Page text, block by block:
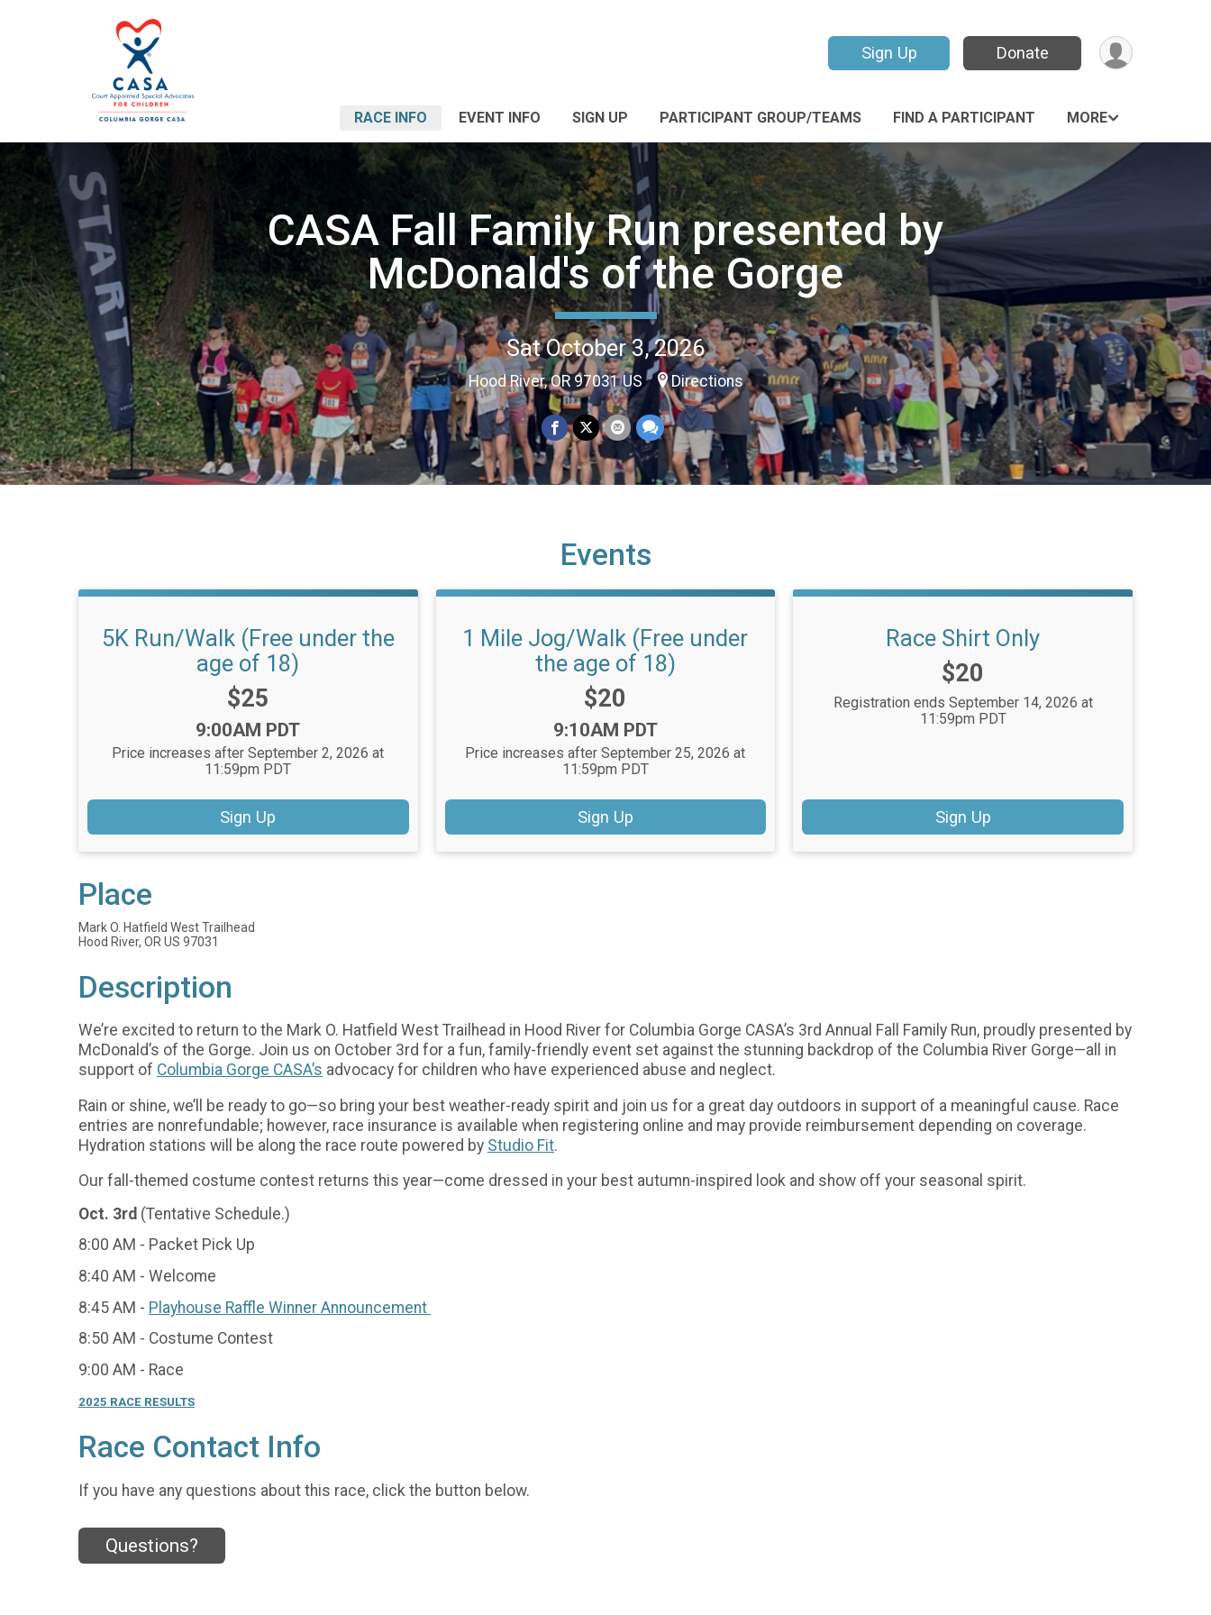
Sign Up Donate
RACE INFO EVENT INFO SIGN UP PARTICIPANT GROUP/TEAMS FIND A PARTICIPANT MORE
CASA Fall Family Run presented by
McDonald's of the Gorge
Sat October 3, 2026
Hood River, OR 97031 US Directions
Events
5K Run/Walk (Free under the
age of 18)
Price:
$25
Time:
9:00AM PDT
Price increases after September 2, 2026 at
11:59pm PDT
Sign Up
1 Mile Jog/Walk (Free under
the age of 18)
Price:
$20
Time:
9:10AM PDT
Price increases after September 25, 2026 at
11:59pm PDT
Sign Up
Race Shirt Only
Price:
$20
Registration ends September 14, 2026 at
11:59pm PDT
Sign Up
Place
Mark O. Hatfield West Trailhead
Hood River, OR US 97031
Description
We’re excited to return to the Mark O. Hatfield West Trailhead in Hood River for Columbia Gorge CASA’s 3rd Annual Fall Family Run, proudly presented by
McDonald’s of the Gorge. Join us on October 3rd for a fun, family-friendly event set against the stunning backdrop of the Columbia River Gorge—all in
support of Columbia Gorge CASA’s advocacy for children who have experienced abuse and neglect.
Rain or shine, we’ll be ready to go—so bring your best weather-ready spirit and join us for a great day outdoors in support of a meaningful cause. Race
entries are nonrefundable; however, race insurance is available when registering online and may provide reimbursement depending on coverage.
Hydration stations will be along the race route powered by Studio Fit.
Our fall-themed costume contest returns this year—come dressed in your best autumn-inspired look and show off your seasonal spirit.
Oct. 3rd (Tentative Schedule.)
8:00 AM - Packet Pick Up
8:40 AM - Welcome
8:45 AM - Playhouse Raffle Winner Announcement
8:50 AM - Costume Contest
9:00 AM - Race
2025 RACE RESULTS
Race Contact Info
If you have any questions about this race, click the button below.
Questions?